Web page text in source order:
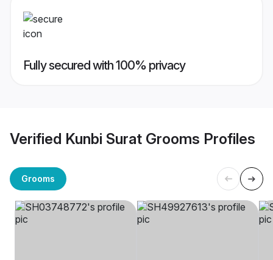
Fully secured with 100% privacy
Verified Kunbi Surat Grooms Profiles
Grooms